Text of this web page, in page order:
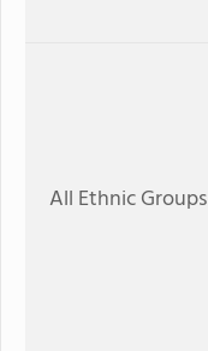
All Ethnic Groups